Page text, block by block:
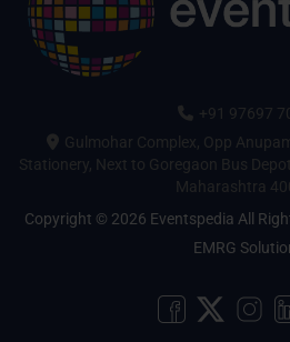
+91 97697
Gulmohar Complex, Opp
Stationery, Next to Goregaon Bus
Maharashtra
Copyright © 2026 Eventspedia All
EMRG